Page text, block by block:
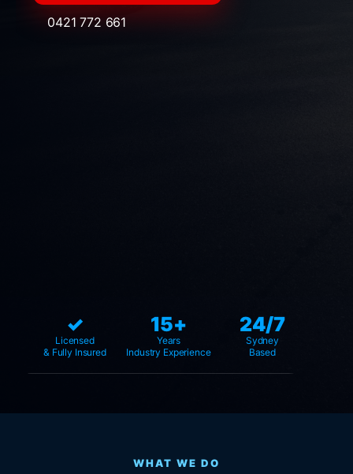
0421 772 661
✓
Licensed
& Fully Insured
15+
Years
Industry Experience
24/7
Sydney
Based
WHAT WE DO